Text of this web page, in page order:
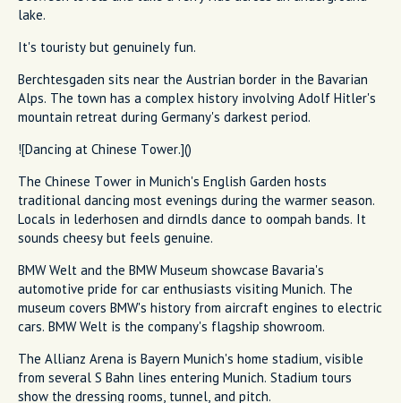
lake.
It's touristy but genuinely fun.
Berchtesgaden sits near the Austrian border in the Bavarian
Alps. The town has a complex history involving Adolf Hitler's
mountain retreat during Germany's darkest period.
![Dancing at Chinese Tower.]()
The Chinese Tower in Munich's English Garden hosts
traditional dancing most evenings during the warmer season.
Locals in lederhosen and dirndls dance to oompah bands. It
sounds cheesy but feels genuine.
BMW Welt and the BMW Museum showcase Bavaria's
automotive pride for car enthusiasts visiting Munich. The
museum covers BMW's history from aircraft engines to electric
cars. BMW Welt is the company's flagship showroom.
The Allianz Arena is Bayern Munich's home stadium, visible
from several S Bahn lines entering Munich. Stadium tours
show the dressing rooms, tunnel, and pitch.